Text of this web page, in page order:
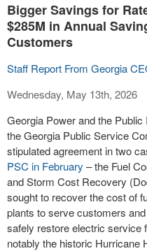
Bigger Savings for
$285M in Annual
Customers
Staff Report From Georgia
Wednesday, May 13th, 2026
Georgia Power and the
the Georgia Public Service
stipulated agreement in two
PSC in February – the Fuel
and Storm Cost Recovery
sought to recover the cost of
plants to serve customers
safely restore electric service
notably the historic Hurricane